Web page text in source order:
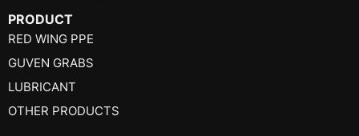
PRODUCT
RED WING PPE
GUVEN GRABS
LUBRICANT
OTHER PRODUCTS